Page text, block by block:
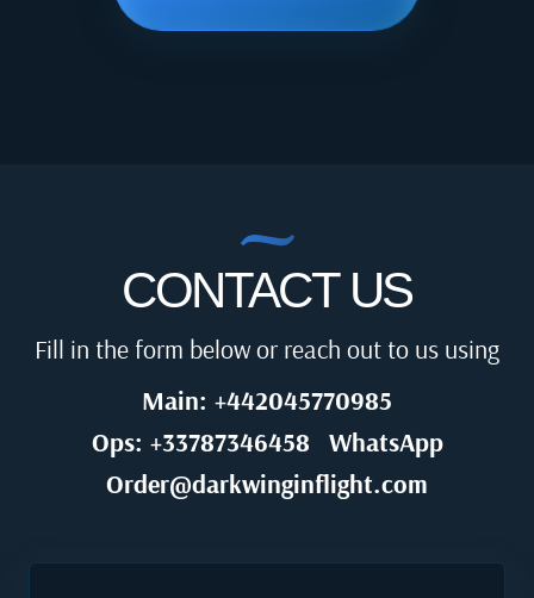
CONTACT US
Fill in the form below or reach out to us using
Main: +442045770985
Ops: +33787346458
WhatsApp
Order@darkwinginflight.com